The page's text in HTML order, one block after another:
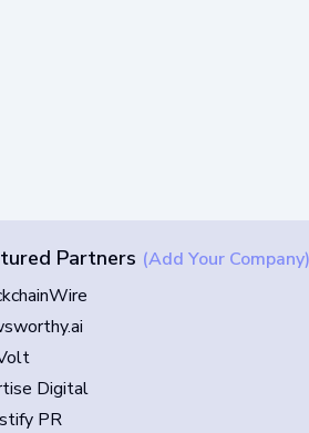
Partners (Add Your Company)
Digital
PR